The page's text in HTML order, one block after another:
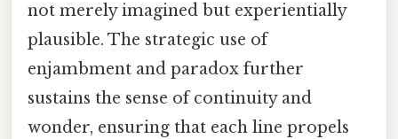
not merely imagined but experientially
plausible. The strategic use of
enjambment and paradox further
sustains the sense of continuity and
wonder, ensuring that each line propels